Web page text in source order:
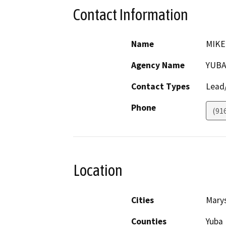
Contact Information
Name
Agency Name
Contact Types
Phone
Location
Cities
Counties
Yuba